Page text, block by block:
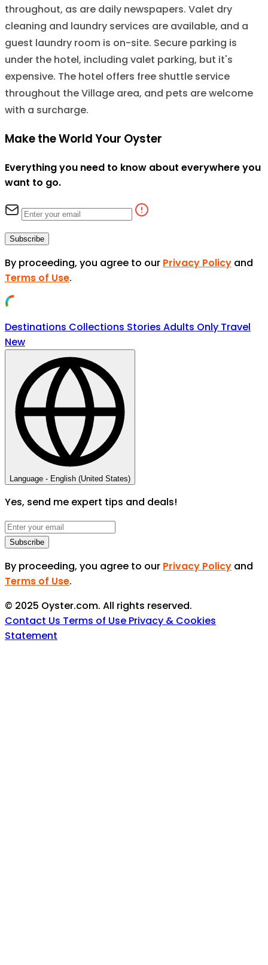
throughout, as are daily newspapers. Valet dry
cleaning and laundry services are available, and a
guest laundry room is on-site. Secure parking is
under the hotel, including valet parking, but it's
expensive. The hotel offers free shuttle service
throughout the Village area, and pets are welcome
with a surcharge.
Make the World Your Oyster
Everything you need to know about everywhere you
want to go.
Subscribe
By proceeding, you agree to our Privacy Policy and
Terms of Use.
Destinations Collections Stories Adults Only Travel
New
Language - English (United States)
Yes, send me expert tips and deals!
Subscribe
By proceeding, you agree to our Privacy Policy and
Terms of Use.
© 2025 Oyster.com. All rights reserved.
Contact Us Terms of Use Privacy & Cookies
Statement